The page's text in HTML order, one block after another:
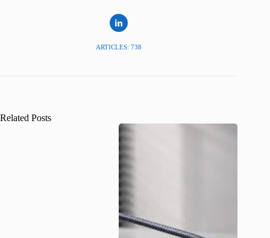
ARTICLES: 738
Related Posts